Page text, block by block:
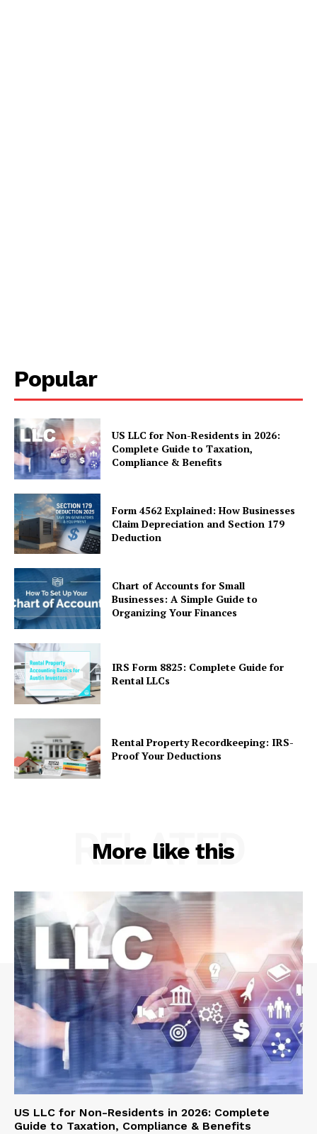
Popular
US LLC for Non-Residents in 2026:
Complete Guide to Taxation,
Compliance & Benefits
Form 4562 Explained: How Businesses
Claim Depreciation and Section 179
Deduction
Chart of Accounts for Small
Businesses: A Simple Guide to
Organizing Your Finances
IRS Form 8825: Complete Guide for
Rental LLCs
Rental Property Recordkeeping: IRS-
Proof Your Deductions
More like this
RELATED
US LLC for Non-Residents in 2026: Complete
Guide to Taxation, Compliance & Benefits